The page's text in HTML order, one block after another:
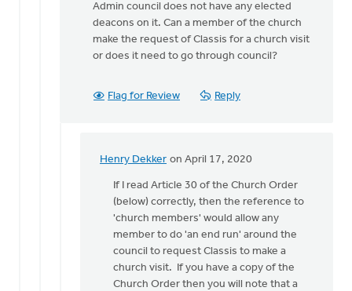
LaanAdmin council does not have any elected
deacons on it. Can a member of the church
make the request of Classis for a church visit
or does it need to go through council?
Flag for Review Reply
Henry Dekker on April 17, 2020
In
reply
Our
church
has
been
around
If I read Article 30 of the Church Order
(below) correctly, then the reference to
'church members' would allow any
member to do 'an end run' around the
council to request Classis to make a
church visit. If you have a copy of the
Church Order then you will note that a